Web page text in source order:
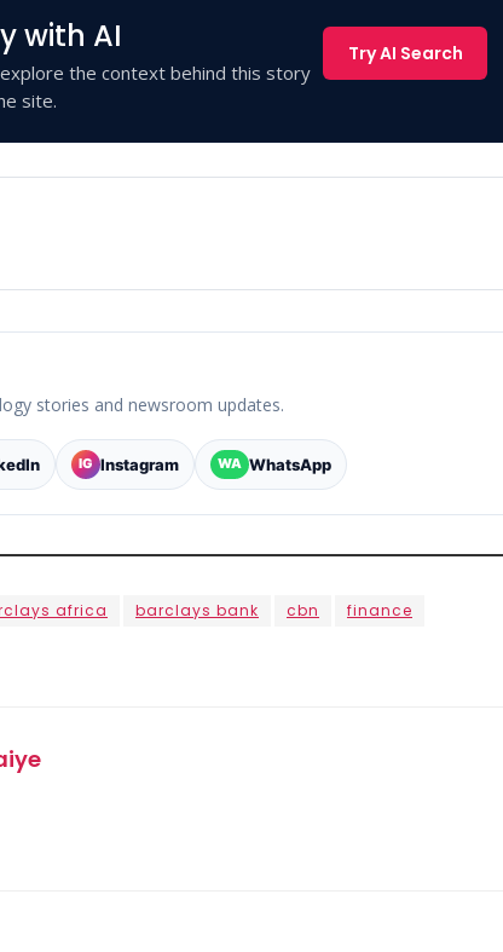
with AI
the context behind this story
site.
Try AI Search
stories and newsroom updates.
IG Instagram WA WhatsApp
africa barclays bank cbn
finance